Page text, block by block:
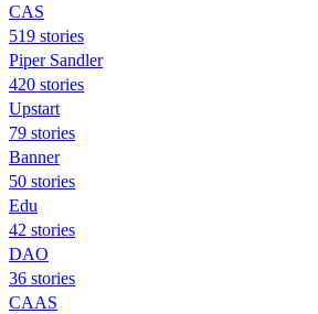
CAS
519 stories
Piper Sandler
420 stories
Upstart
79 stories
Banner
50 stories
Edu
42 stories
DAO
36 stories
CAAS